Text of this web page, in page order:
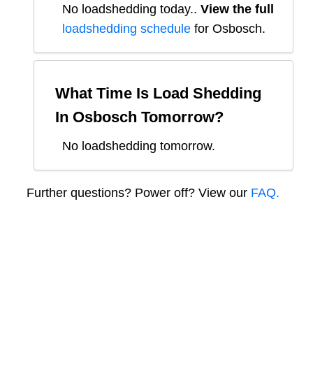
No loadshedding today.. View the full
loadshedding schedule for Osbosch.
What Time Is Load Shedding
In Osbosch Tomorrow?
No loadshedding tomorrow.
Further questions? Power off? View our FAQ.